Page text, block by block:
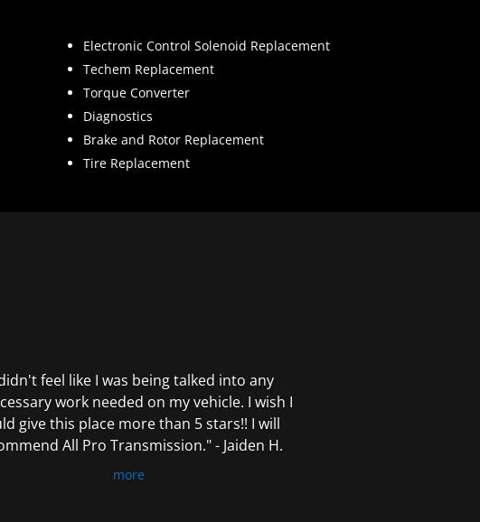
Electronic Control Solenoid Replacement
Techem Replacement
Torque Converter
Diagnostics
Brake and Rotor Replacement
Tire Replacement
feel like I was being talked into any
work needed on my vehicle. I wish I
give this place more than 5 stars!! I will
All Pro Transmission." - Jaiden H.
more